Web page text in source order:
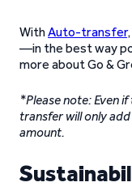
WithAuto-transfer
—in the best way
more about Go &
*Please note: Even
transfer will only
amount.